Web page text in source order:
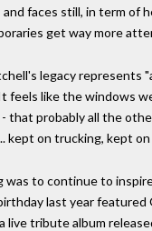
faces still, in term of
get way more
legacy represents
feels like the windows
probably all the
kept on trucking, kept
was to continue to
last year featured
live tribute album